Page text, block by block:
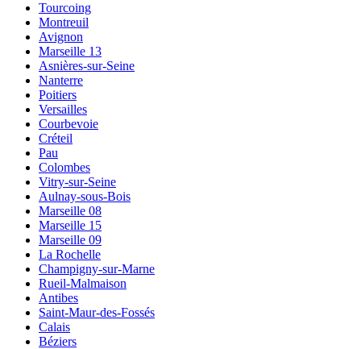
Tourcoing
Montreuil
Avignon
Marseille 13
Asnières-sur-Seine
Nanterre
Poitiers
Versailles
Courbevoie
Créteil
Pau
Colombes
Vitry-sur-Seine
Aulnay-sous-Bois
Marseille 08
Marseille 15
Marseille 09
La Rochelle
Champigny-sur-Marne
Rueil-Malmaison
Antibes
Saint-Maur-des-Fossés
Calais
Béziers